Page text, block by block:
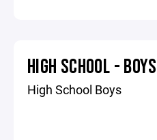
HIGH SCHOOL - BOYS
High School Boys